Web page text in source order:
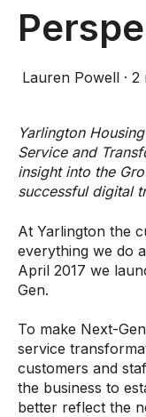
Lauren Powell · 2
Yarlington
Service and
insight into the
successful digital
At Yarlington the
everything we do
April 2017 we
Gen.
To make Next-
service
customers and
the business to
better reflect the